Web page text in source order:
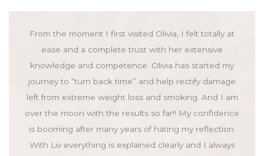
From the moment I first visited Olivia, I felt totally at
ease and a complete trust with her extensive
knowledge and competence. Olivia has started my
journey to “turn back time” and help rectify damage
left from extreme weight loss and smoking. And I am
over the moon with the results so far!! My confidence
is booming after many years of hating my reflection.
With Liv everything is explained clearly and I always